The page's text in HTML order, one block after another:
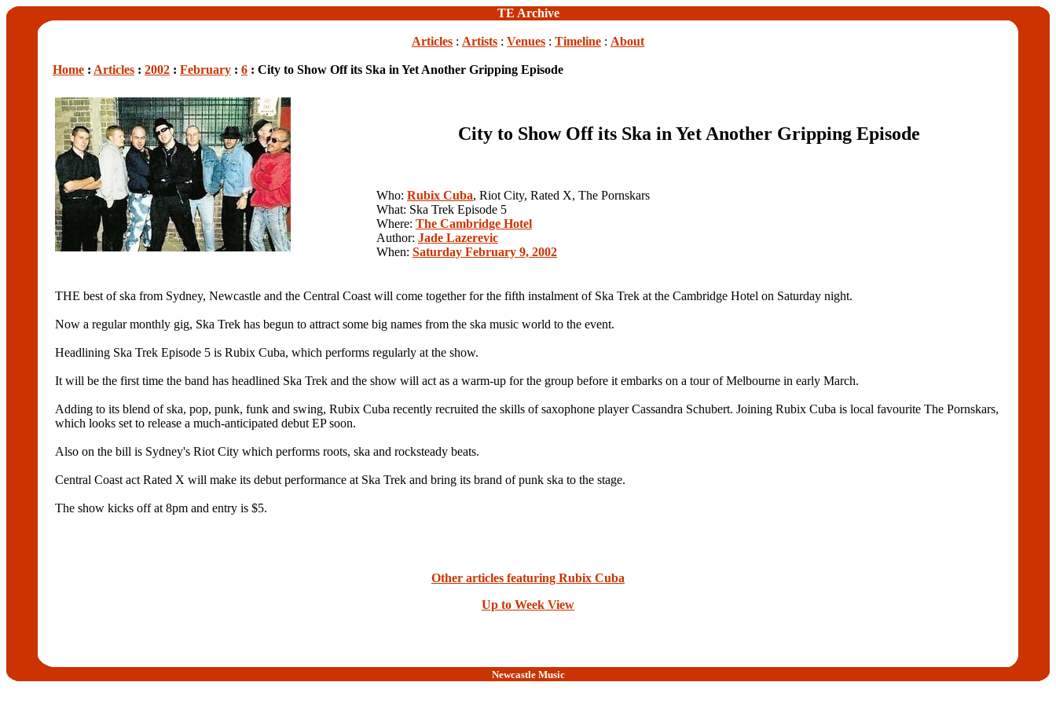
TE Archive
Articles : Artists : Venues : Timeline : About
Home : Articles : 2002 : February : 6 : City to Show Off its Ska in Yet Another Gripping Episode
City to Show Off its Ska in Yet Another Gripping Episode
Who: Rubix Cuba, Riot City, Rated X, The Pornskars
What: Ska Trek Episode 5
Where: The Cambridge Hotel
Author: Jade Lazerevic
When: Saturday February 9, 2002
THE best of ska from Sydney, Newcastle and the Central Coast will come together for the fifth instalment of Ska Trek at the Cambridge Hotel on Saturday night.
Now a regular monthly gig, Ska Trek has begun to attract some big names from the ska music world to the event.
Headlining Ska Trek Episode 5 is Rubix Cuba, which performs regularly at the show.
It will be the first time the band has headlined Ska Trek and the show will act as a warm-up for the group before it embarks on a tour of Melbourne in early March.
Adding to its blend of ska, pop, punk, funk and swing, Rubix Cuba recently recruited the skills of saxophone player Cassandra Schubert. Joining Rubix Cuba is local favourite The Pornskars,
which looks set to release a much-anticipated debut EP soon.
Also on the bill is Sydney's Riot City which performs roots, ska and rocksteady beats.
Central Coast act Rated X will make its debut performance at Ska Trek and bring its brand of punk ska to the stage.
The show kicks off at 8pm and entry is $5.
Other articles featuring Rubix Cuba
Up to Week View
Newcastle Music